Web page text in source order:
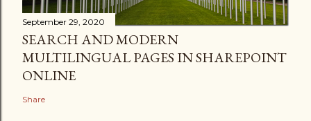
September 29, 2020
SEARCH AND MODERN
MULTILINGUAL PAGES IN SHAREPOINT
ONLINE
Share